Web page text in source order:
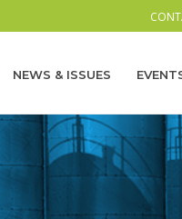
NEWS & ISSUES